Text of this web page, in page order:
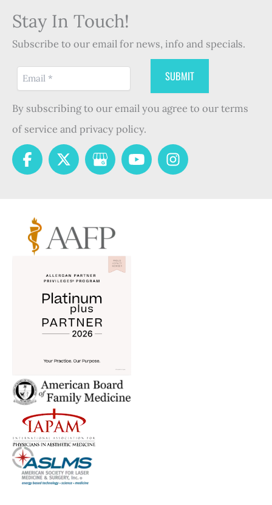
Stay In Touch!
Subscribe to our email for news, info and specials.
By subscribing to our email you agree to our terms
of service and privacy policy.